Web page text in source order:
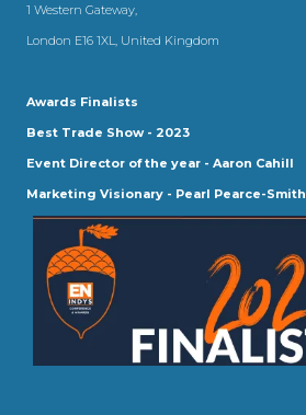
1 Western Gateway,
London E16 1XL, United Kingdom
Awards Finalists
Best Trade Show - 2023
Event Director of the year - Aaron Cahill
Marketing Visionary - Pearl Pearce-Smith